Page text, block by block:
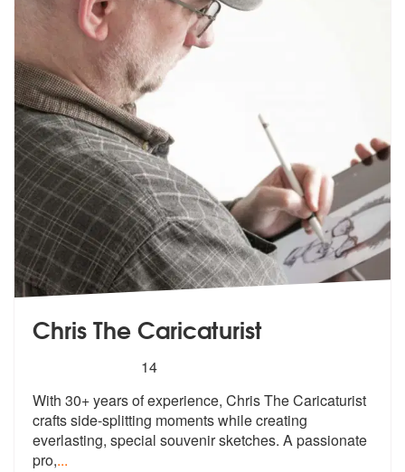
Chris The Caricaturist
stars - Chris The Caricaturist are Highly
14
With 30+ years of experience, Chris TheCaricaturist
crafts side-splitting moments while creating
everlasting, special souvenir sketches. A passionate
pro,...